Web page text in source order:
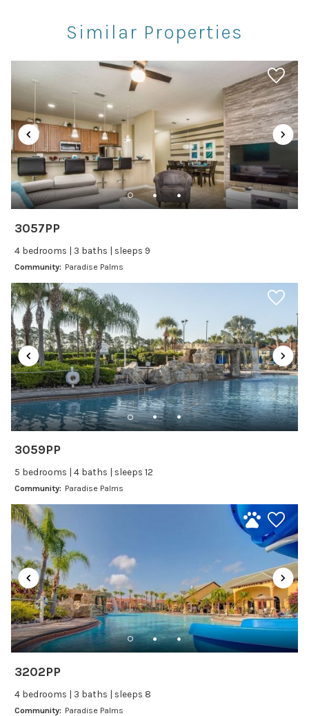
Theme Parks
Car
Recommended
Changeover/Arrival Day
24Hr Check-In
Cleanliness
Entertainment
Laptop Friendly
Satellite or Cable
Television
Family Friendly Amenities
Bathtub
Kitchen and Dining
Blender
Coffee Maker
Dining table
Dishes Utensils
Dishwasher
Freezer
Fridge
Kitchenware
Similar Properties
3057PP
4 bedrooms | 3 baths | sleeps 9
Community: Paradise Palms
3059PP
5 bedrooms | 4 baths | sleeps 12
Community: Paradise Palms
3202PP
4 bedrooms | 3 baths | sleeps 8
Community: Paradise Palms